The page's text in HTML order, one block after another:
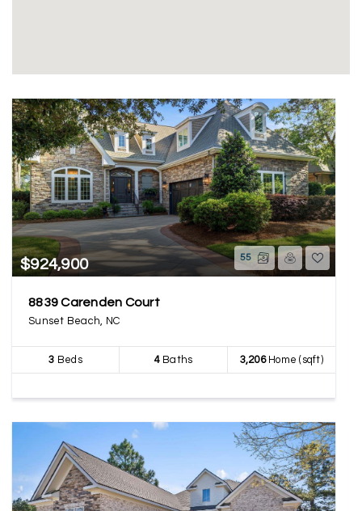
$924,900 55
8839 Carenden Court
Sunset Beach, NC
3 Beds 4Baths 3,206Home (sqft)